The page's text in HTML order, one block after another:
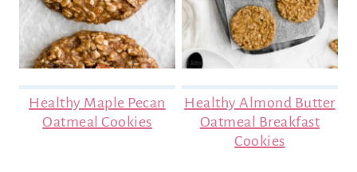
Healthy Maple Pecan
Oatmeal Cookies
Healthy Almond Butter
Oatmeal Breakfast
Cookies